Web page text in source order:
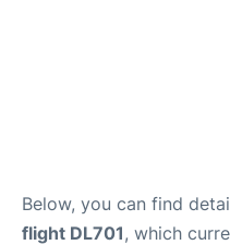
Below, you can find
flight DL701, which